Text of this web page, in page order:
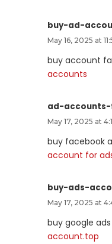
buy-ad-
May 16, 2025 at
buy account
accounts
ad-
May 17, 2025 at
buy facebook
account for
buy-ads-
May 17, 2025 at
buy google
account.top